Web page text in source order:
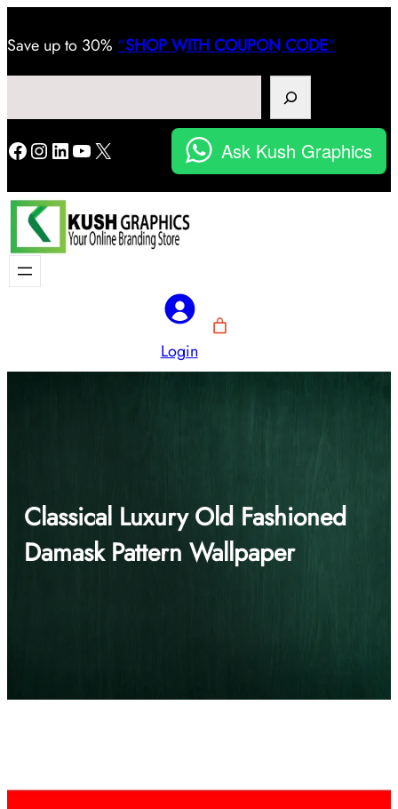
Save up to 30% “SHOP WITH COUPON CODE“
Facebook
Instagram
LinkedIn
YouTube
X Ask Kush Graphics
Login
Classical Luxury Old Fashioned
Damask Pattern Wallpaper